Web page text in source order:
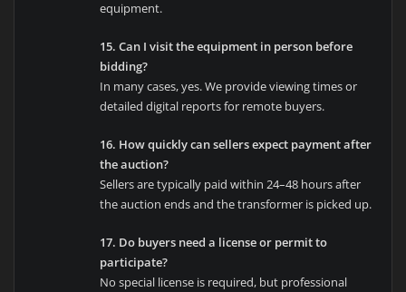
equipment.
15. Can I visit the equipment in person before
bidding?
In many cases, yes. We provide viewing times or
detailed digital reports for remote buyers.
16. How quickly can sellers expect payment after
the auction?
Sellers are typically paid within 24–48 hours after
the auction ends and the transformer is picked up.
17. Do buyers need a license or permit to
participate?
No special license is required, but professional